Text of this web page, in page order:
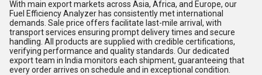
With main export markets across Asia, Africa, and Europe, our
Fuel Efficiency Analyzer has consistently met international
demands. Sale price offers facilitate last-mile arrival, with
transport services ensuring prompt delivery times and secure
handling. All products are supplied with credible certifications,
verifying performance and quality standards. Our dedicated
export team in India monitors each shipment, guaranteeing that
every order arrives on schedule and in exceptional condition.